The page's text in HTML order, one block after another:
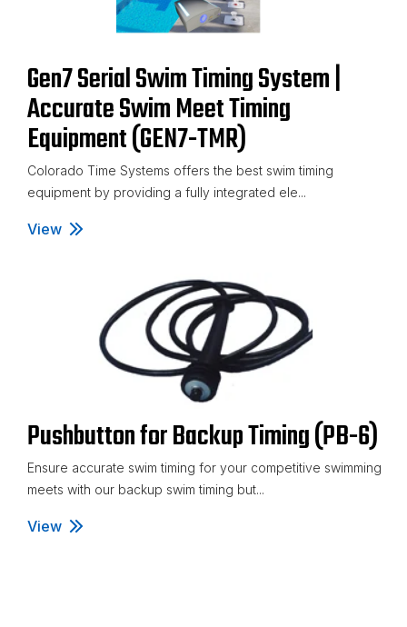
Gen7 Serial Swim Timing System |
Accurate Swim Meet Timing
Equipment (GEN7-TMR)
Colorado Time Systems offers the best swim timing
equipment by providing a fully integrated ele...
View
Gen7 Serial Swim Timing System | Accurate Swim
Pushbutton for Backup Timing (PB-6)
Ensure accurate swim timing for your competitive swimming
meets with our backup swim timing but...
View
Pushbutton for Backup Timing (PB-6)